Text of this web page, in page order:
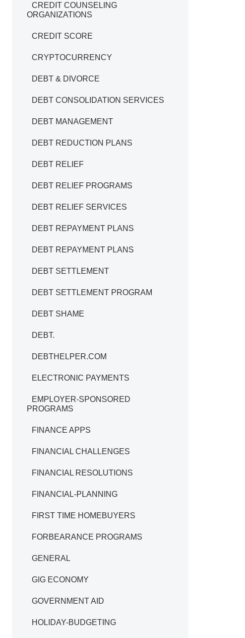
CREDIT COUNSELING
ORGANIZATIONS
CREDIT SCORE
CRYPTOCURRENCY
DEBT & DIVORCE
DEBT CONSOLIDATION SERVICES
DEBT MANAGEMENT
DEBT REDUCTION PLANS
DEBT RELIEF
DEBT RELIEF PROGRAMS
DEBT RELIEF SERVICES
DEBT REPAYMENT PLANS
DEBT REPAYMENT PLANS
DEBT SETTLEMENT
DEBT SETTLEMENT PROGRAM
DEBT SHAME
DEBT.
DEBTHELPER.COM
ELECTRONIC PAYMENTS
EMPLOYER-SPONSORED
PROGRAMS
FINANCE APPS
FINANCIAL CHALLENGES
FINANCIAL RESOLUTIONS
FINANCIAL-PLANNING
FIRST TIME HOMEBUYERS
FORBEARANCE PROGRAMS
GENERAL
GIG ECONOMY
GOVERNMENT AID
HOLIDAY-BUDGETING